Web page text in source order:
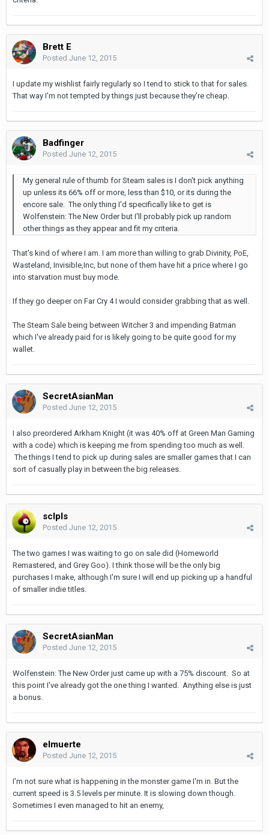
Brett E
Posted June 12, 2015
I update my wishlist fairly regularly so I tend to stick to that for sales.
That way I'm not tempted by things just because they're cheap.
Badfinger
Posted June 12, 2015
My general rule of thumb for Steam sales is I don't pick anything
up unless its 66% off or more, less than $10, or its during the
encore sale. The only thing I'd specifically like to get is
Wolfenstein: The New Order but I'll probably pick up random
other things as they appear and fit my criteria.
That's kind of where I am. I am more than willing to grab Divinity, PoE,
Wasteland, Invisible,Inc, but none of them have hit a price where I go
into starvation must buy mode.
If they go deeper on Far Cry 4 I would consider grabbing that as well.
The Steam Sale being between Witcher 3 and impending Batman
which I've already paid for is likely going to be quite good for my
wallet.
SecretAsianMan
Posted June 12, 2015
I also preordered Arkham Knight (it was 40% off at Green Man Gaming
with a code) which is keeping me from spending too much as well.
The things I tend to pick up during sales are smaller games that I can
sort of casually play in between the big releases.
sclpls
Posted June 12, 2015
The two games I was waiting to go on sale did (Homeworld
Remastered, and Grey Goo). I think those will be the only big
purchases I make, although I'm sure I will end up picking up a handful
of smaller indie titles.
SecretAsianMan
Posted June 12, 2015
Wolfenstein: The New Order just came up with a 75% discount. So at
this point I've already got the one thing I wanted. Anything else is just
a bonus.
elmuerte
Posted June 12, 2015
I'm not sure what is happening in the monster game I'm in. But the
current speed is 3.5 levels per minute. It is slowing down though.
Sometimes I even managed to hit an enemy,